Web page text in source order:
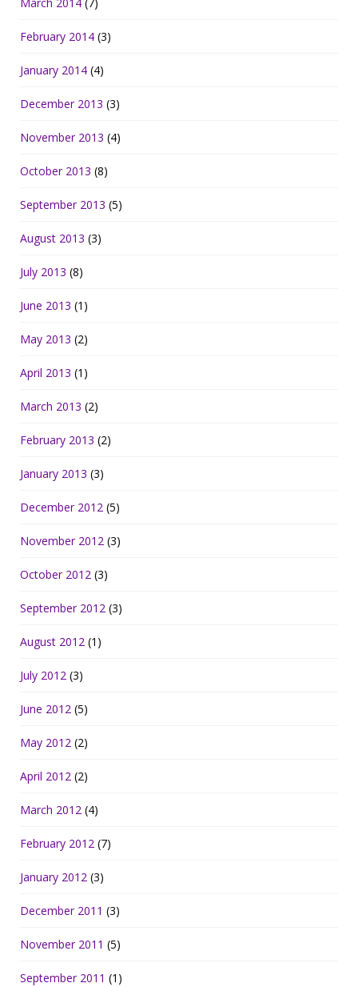
February 2014 (3)
January 2014 (4)
December 2013 (3)
November 2013 (4)
October 2013 (8)
September 2013 (5)
August 2013 (3)
July 2013 (8)
June 2013 (1)
May 2013 (2)
April 2013 (1)
March 2013 (2)
February 2013 (2)
January 2013 (3)
December 2012 (5)
November 2012 (3)
October 2012 (3)
September 2012 (3)
August 2012 (1)
July 2012 (3)
June 2012 (5)
May 2012 (2)
April 2012 (2)
March 2012 (4)
February 2012 (7)
January 2012 (3)
December 2011 (3)
November 2011 (5)
September 2011 (1)